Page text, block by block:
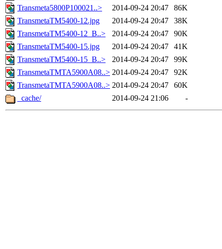
Transmeta5800P100021..>
2014-09-24 20:47
86K
TransmetaTM5400-12.jpg
2014-09-24 20:47
38K
TransmetaTM5400-12_B..>
2014-09-24 20:47
90K
TransmetaTM5400-15.jpg
2014-09-24 20:47
41K
TransmetaTM5400-15_B..>
2014-09-24 20:47
99K
TransmetaTMTA5900A08..> 2014-09-24 20:47
92K
TransmetaTMTA5900A08..> 2014-09-24 20:47
60K
_cache/
2014-09-24 21:06 -